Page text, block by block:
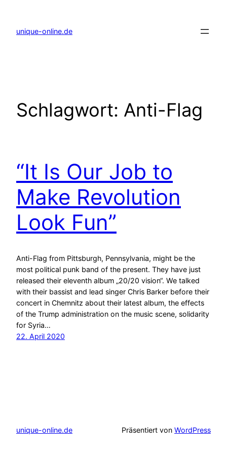
springen
unique-online.de
Schlagwort: Anti-Flag
“It Is Our Job to
Make Revolution
Look Fun”
Anti-Flag from Pittsburgh, Pennsylvania, might be the
most political punk band of the present. They have just
released their eleventh album „20/20 vision“. We talked
with their bassist and lead singer Chris Barker before their
concert in Chemnitz about their latest album, the effects
of the Trump administration on the music scene, solidarity
for Syria…
22. April 2020
unique-online.de Präsentiert von WordPress